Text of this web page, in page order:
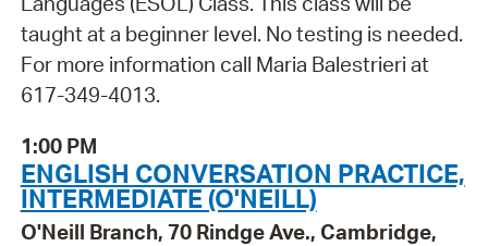
taught at a beginner level. No testing is needed.
For more information call Maria Balestrieri at
617-349-4013.
1:00 PM
ENGLISH CONVERSATION PRACTICE,
INTERMEDIATE (O'NEILL)
O'Neill Branch, 70 Rindge Ave., Cambridge,